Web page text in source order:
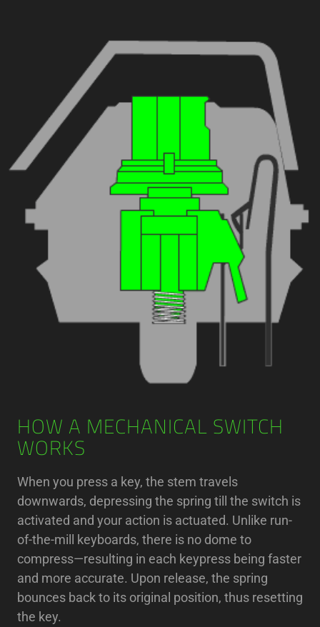
HOW A MECHANICAL SWITCH
WORKS
When you press a key, the stem travels
downwards, depressing the spring till the switch is
activated and your action is actuated. Unlike run-
of-the-mill keyboards, there is no dome to
compress—resulting in each keypress being faster
and more accurate. Upon release, the spring
bounces back to its original position, thus resetting
the key.